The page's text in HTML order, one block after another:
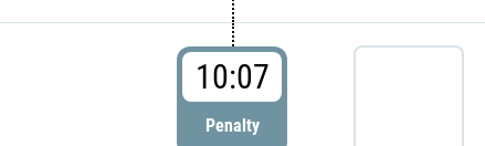
10:07
Penalty